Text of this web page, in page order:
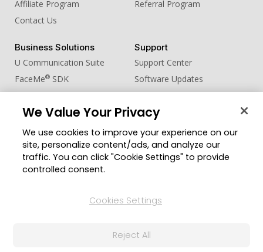
Affiliate Program
Contact Us
Referral Program
Business Solutions
U Communication Suite
FaceMe® SDK
Support
Support Center
Software Updates
Learning Center
Member Zone
CyberLink Blog
Change Region
Privacy Policy and Cookies
Terms of Service
We Value Your Privacy
We use cookies to improve your experience on our
site, personalize content/ads, and analyze our
traffic. You can click "Cookie Settings" to provide
controlled consent.
Cookies Settings
Reject All